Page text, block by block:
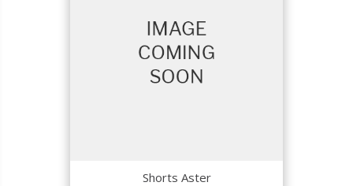
Shorts Aster